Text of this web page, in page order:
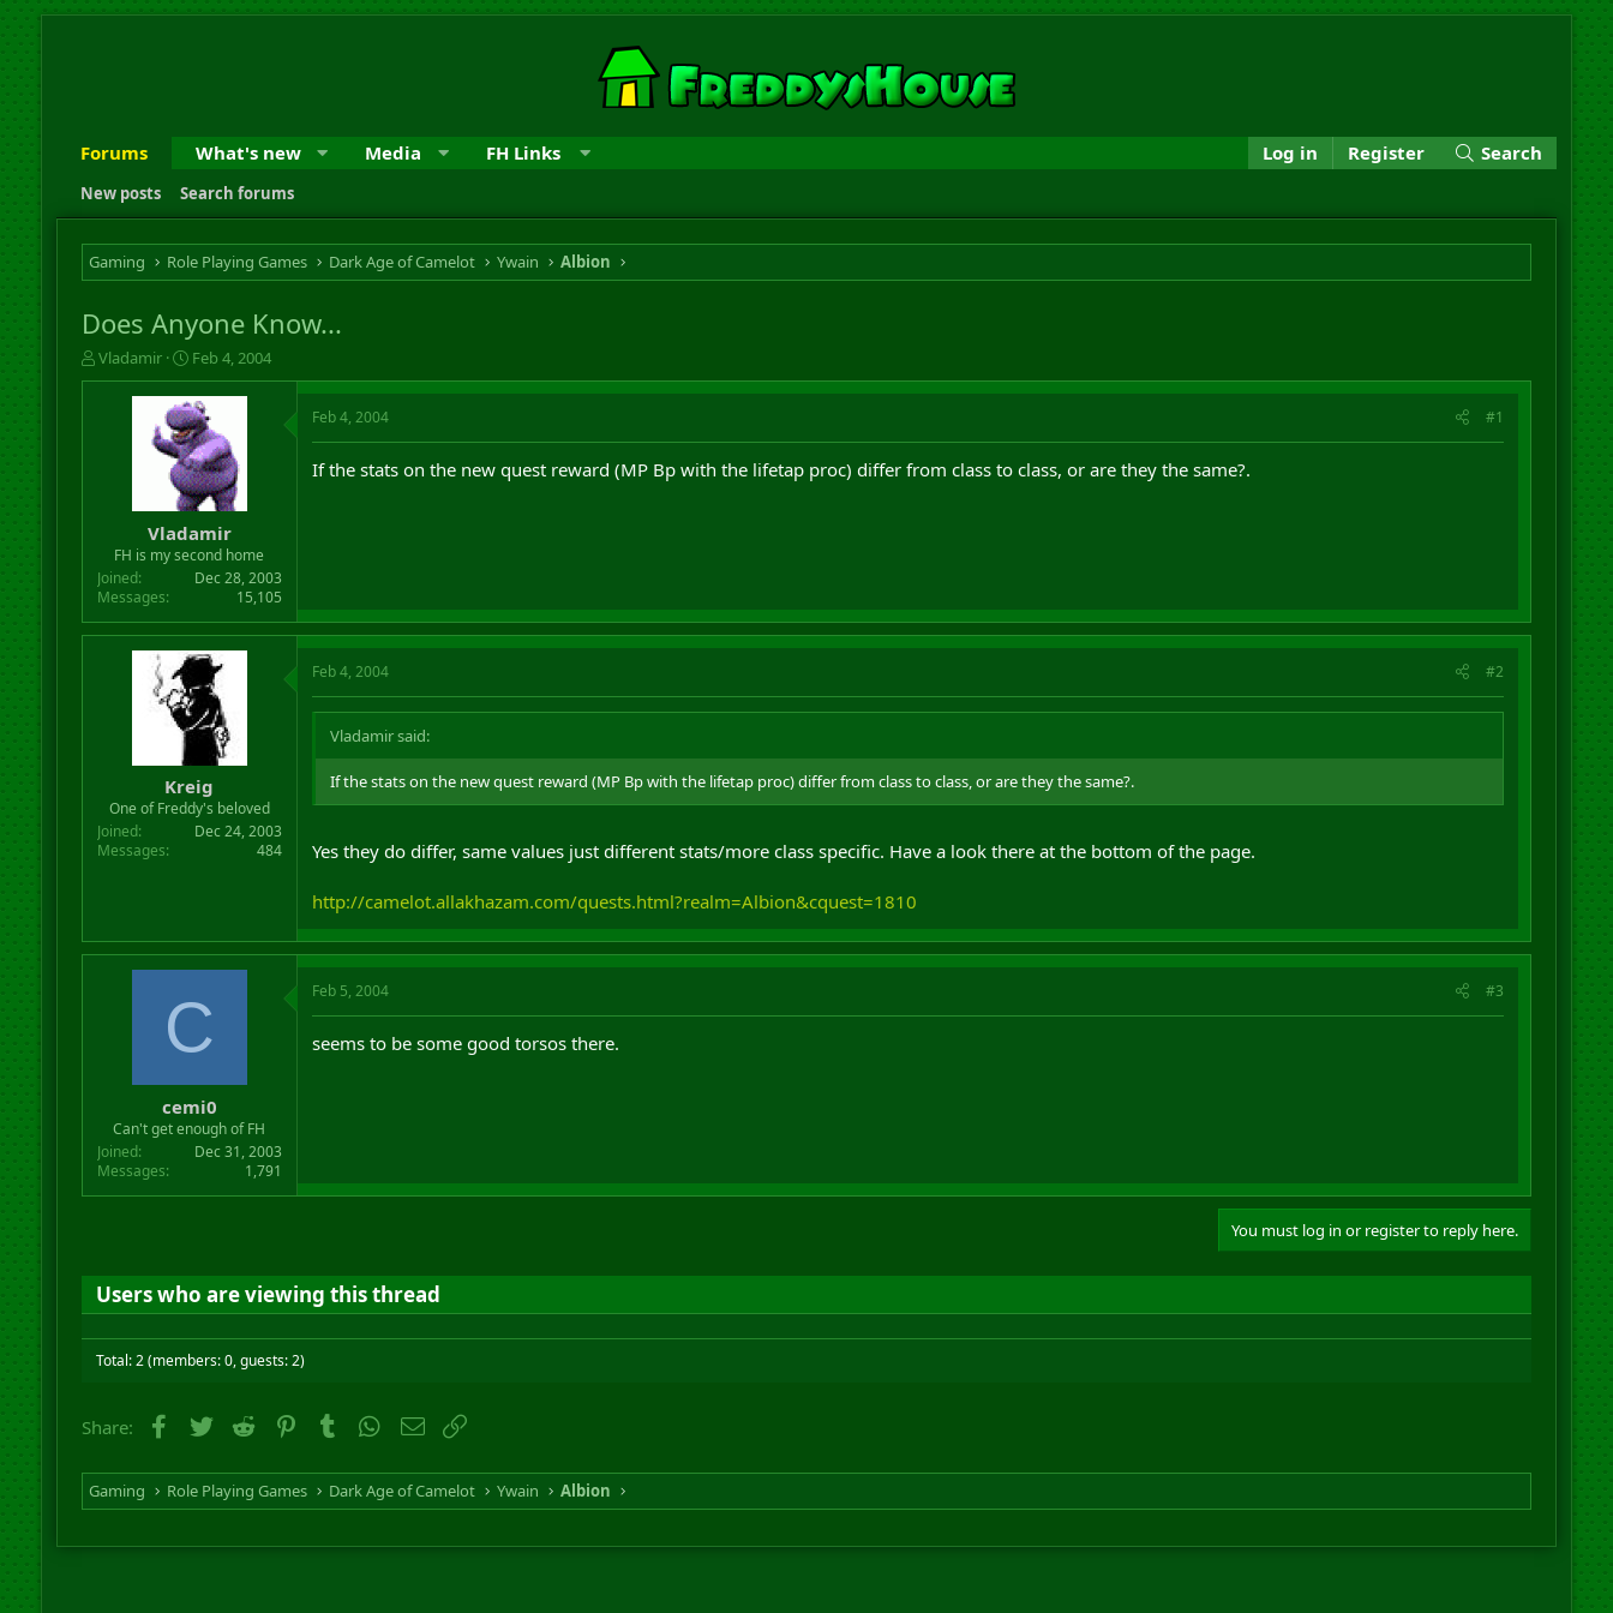
Forums What's new Media FH Links Log in Register Search
New posts Search forums
Gaming Role Playing Games Dark Age of Camelot Ywain Albion
Does Anyone Know...
T
h
t
e
Vladamir
S
t
a
r
t
d
a
t
e
Feb 4, 2004
Vladamir
FH is my second home
Joined
Dec 28, 2003
Messages
15,105
Feb 4, 2004 #1
If the stats on the new quest reward (MP Bp with the lifetap proc) differ from class to class, or are they the same?.
Kreig
One of Freddy's beloved
Joined
Dec 24, 2003
Messages
484
Feb 4, 2004 #2
Vladamir said:
If the stats on the new quest reward (MP Bp with the lifetap proc) differ from class to class, or are they the same?.
Yes they do differ, same values just different stats/more class specific. Have a look there at the bottom of the page.
http://camelot.allakhazam.com/quests.html?realm=Albion&cquest=1810
C
cemi0
Can't get enough of FH
Joined
Dec 31, 2003
Messages
1,791
Feb 5, 2004 #3
seems to be some good torsos there.
You must log in or register to reply here.
Users who are viewing this thread
Total: 2 (members: 0, guests: 2)
Share: Facebook
Twitter Reddit PinterestTumblrWhatsApp
Email
Gaming Role Playing Games Dark Age of Camelot Ywain Albion